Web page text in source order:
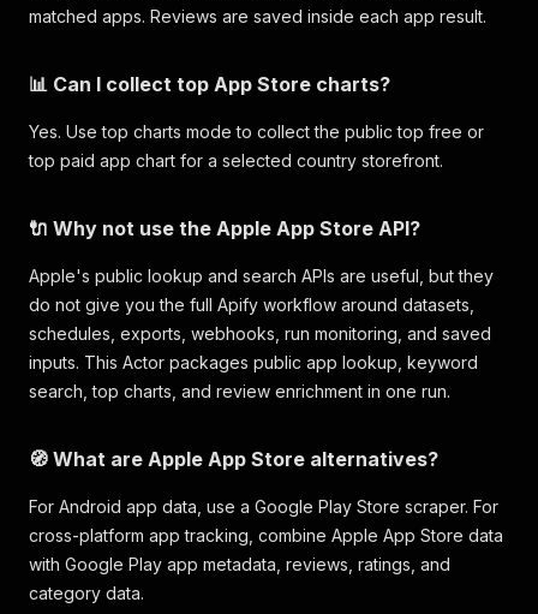
matched apps. Reviews are saved inside each app result.
📊 Can I collect top App Store charts?
Yes. Use top charts mode to collect the public top free or
top paid app chart for a selected country storefront.
🔌 Why not use the Apple App Store API?
Apple's public lookup and search APIs are useful, but they
do not give you the full Apify workflow around datasets,
schedules, exports, webhooks, run monitoring, and saved
inputs. This Actor packages public app lookup, keyword
search, top charts, and review enrichment in one run.
🧭 What are Apple App Store alternatives?
For Android app data, use a Google Play Store scraper. For
cross-platform app tracking, combine Apple App Store data
with Google Play app metadata, reviews, ratings, and
category data.